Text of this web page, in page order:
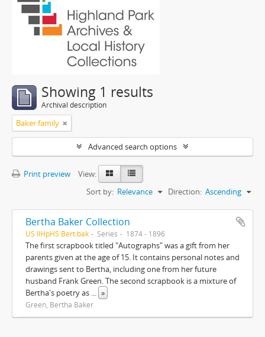
Showing 1 results
Archival description
Baker family
Advanced search options
Print preview
View:
Sort by: Relevance Direction: Ascending
Bertha Baker Collection
US IlHpHS Bert.bak Series 1874 - 1896
The first scrapbook titled "Autographs" was a gift from her
parents given at the age of 15. It contains personal notes and
drawings sent to Bertha, including one from her future
husband Frank Green. The second scrapbook is a mixture of
Bertha's poetry as ... »
Green, Bertha Baker